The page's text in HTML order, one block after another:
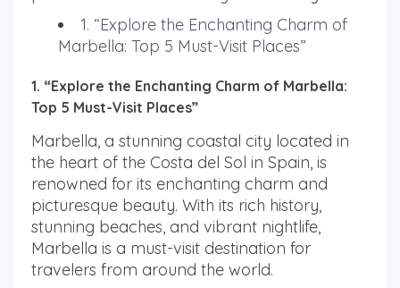
1. “Explore the Enchanting Charm of
Marbella: Top 5 Must-Visit Places”
1. “Explore the Enchanting Charm of Marbella:
Top 5 Must-Visit Places”
Marbella, a stunning coastal city located in
the heart of the Costa del Sol in Spain, is
renowned for its enchanting charm and
picturesque beauty. With its rich history,
stunning beaches, and vibrant nightlife,
Marbella is a must-visit destination for
travelers from around the world.